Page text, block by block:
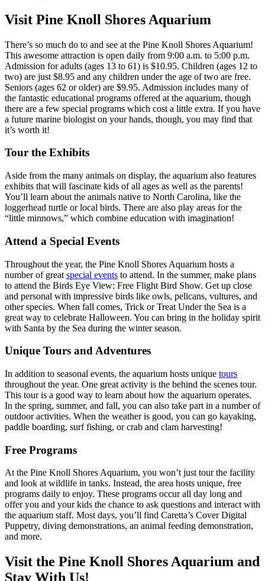
Visit Pine Knoll Shores Aquarium
There’s so much do to and see at the Pine Knoll Shores Aquarium!
This awesome attraction is open daily from 9:00 a.m. to 5:00 p.m.
Admission for adults (ages 13 to 61) is $10.95. Children (ages 12 to
two) are just $8.95 and any children under the age of two are free.
Seniors (ages 62 or older) are $9.95. Admission includes many of
the fantastic educational programs offered at the aquarium, though
there are a few special programs which cost a little extra. If you have
a future marine biologist on your hands, though, you may find that
it’s worth it!
Tour the Exhibits
Aside from the many animals on display, the aquarium also features
exhibits that will fascinate kids of all ages as well as the parents!
You’ll learn about the animals native to North Carolina, like the
loggerhead turtle or local birds. There are also play areas for the
“little minnows,” which combine education with imagination!
Attend a Special Events
Throughout the year, the Pine Knoll Shores Aquarium hosts a
number of great special events to attend. In the summer, make plans
to attend the Birds Eye View: Free Flight Bird Show. Get up close
and personal with impressive birds like owls, pelicans, vultures, and
other species. When fall comes, Trick or Treat Under the Sea is a
great way to celebrate Halloween. You can bring in the holiday spirit
with Santa by the Sea during the winter season.
Unique Tours and Adventures
In addition to seasonal events, the aquarium hosts unique tours
throughout the year. One great activity is the behind the scenes tour.
This tour is a good way to learn about how the aquarium operates.
In the spring, summer, and fall, you can also take part in a number of
outdoor activities. When the weather is good, you can go kayaking,
paddle boarding, surf fishing, or crab and clam harvesting!
Free Programs
At the Pine Knoll Shores Aquarium, you won’t just tour the facility
and look at wildlife in tanks. Instead, the area hosts unique, free
programs daily to enjoy. These programs occur all day long and
offer you and your kids the chance to ask questions and interact with
the aquarium staff. Most days, you’ll find Caretta’s Cover Digital
Puppetry, diving demonstrations, an animal feeding demonstration,
and more.
Visit the Pine Knoll Shores Aquarium and
Stay With Us!